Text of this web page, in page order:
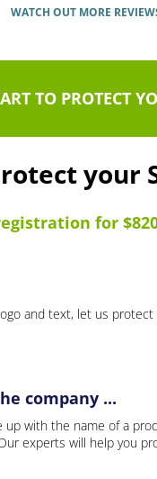
WATCH OUT MORE
TO PROTECT
your
for
and text, let us
company ...
with the name of a
experts will help you